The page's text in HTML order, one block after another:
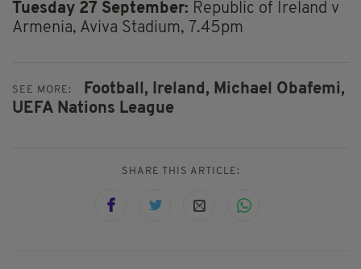
Tuesday 27 September: Republic of Ireland v
Armenia, Aviva Stadium, 7.45pm
SEE MORE: Football, Ireland, Michael Obafemi,
UEFA Nations League
SHARE THIS ARTICLE: